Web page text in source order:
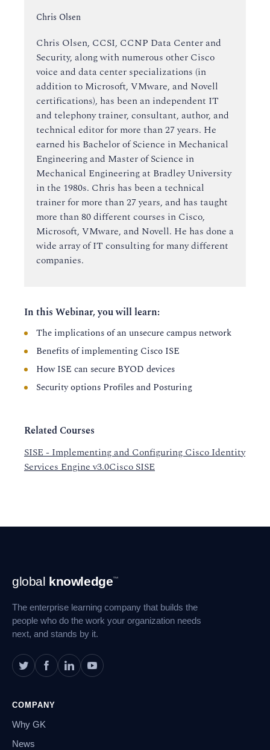
Instructor:
Chris Olsen
Chris Olsen, CCSI, CCNP Data Center and
Security, along with numerous other Cisco
voice and data center specializations (in
addition to Microsoft, VMware, and Novell
certifications), has been an independent IT
and telephony trainer, consultant, author, and
technical editor for more than 27 years. He
earned his Bachelor of Science in Mechanical
Engineering and Master of Science in
Mechanical Engineering at Bradley University
in the 1980s. Chris has been a technical
trainer for more than 27 years, and has taught
more than 80 different courses in Cisco,
Microsoft, VMware, and Novell. He has done a
wide array of IT consulting for many different
companies.
In this Webinar, you will learn:
The implications of an unsecure campus network
Benefits of implementing Cisco ISE
How ISE can secure BYOD devices
Security options Profiles and Posturing
Related Courses
SISE - Implementing and Configuring Cisco Identity
Services Engine v3.0Cisco SISE
Footer
Navigation
global knowledge™
The enterprise learning company that builds the
people who do the work your organization needs
next, and stands by it.
COMPANY
Why GK
News